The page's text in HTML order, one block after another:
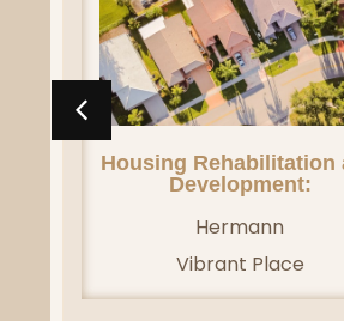
Housing Rehabilitation
Development:
Hermann
Vibrant Place